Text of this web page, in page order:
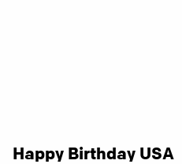
Happy Birthday USA